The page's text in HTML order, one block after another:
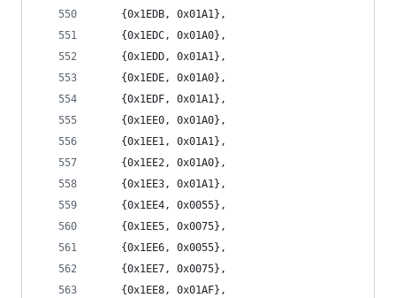
	{0x1EDB, 0x01A1},
	{0x1EDC, 0x01A0},
	{0x1EDD, 0x01A1},
	{0x1EDE, 0x01A0},
	{0x1EDF, 0x01A1},
	{0x1EE0, 0x01A0},
	{0x1EE1, 0x01A1},
	{0x1EE2, 0x01A0},
	{0x1EE3, 0x01A1},
	{0x1EE4, 0x0055},
	{0x1EE5, 0x0075},
	{0x1EE6, 0x0055},
	{0x1EE7, 0x0075},
	{0x1EE8, 0x01AF},